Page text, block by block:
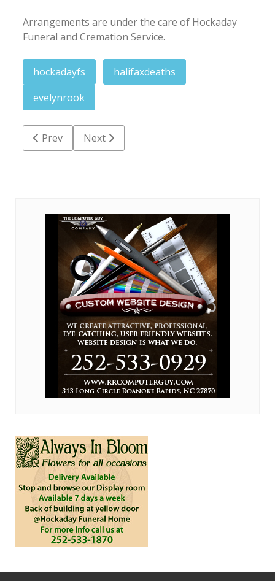
Arrangements are under the care of Hockaday
Funeral and Cremation Service.
hockadayfs
halifaxdeaths
evelynrook
Previous article: James Millard 'Uncle Buck' Walker
Prev Next article: Marjorie 'Margie' Mae
Next